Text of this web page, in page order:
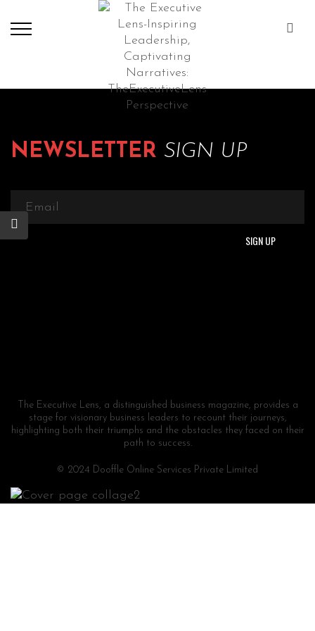
NEWSLETTER SIGN UP
The Executive Lens, a distinguished business magazine, provides a
stage for visionary business leaders to recount their journeys,
highlighting both their triumphs and the obstacles they faced on their
path to success.
© 2024 Dooffle Online Services Private Limited